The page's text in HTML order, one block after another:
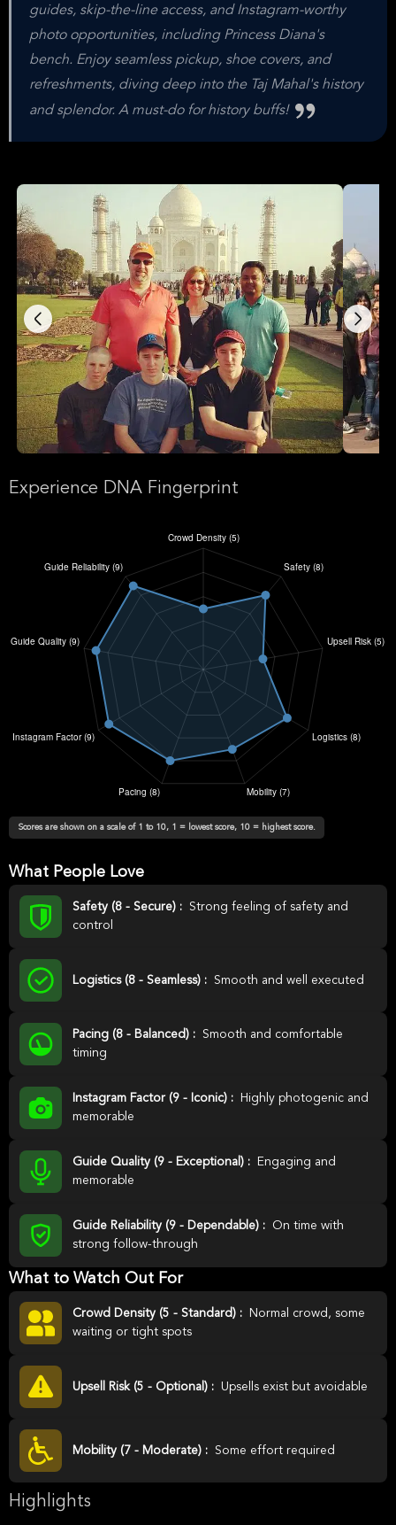
guides, skip-the-line access, and Instagram-worthy
photo opportunities, including Princess Diana's
bench. Enjoy seamless pickup, shoe covers, and
refreshments, diving deep into the Taj Mahal's history
and splendor. A must-do for history buffs!
Experience DNA Fingerprint
Scores are shown on a scale of 1 to 10, 1 = lowest score, 10 = highest score.
What People Love
Safety (8 - Secure) :
Strong feeling of safety and
control
Logistics (8 - Seamless) : Smooth and well executed
Pacing (8 - Balanced) :
Smooth and comfortable
timing
Instagram Factor (9 - Iconic) :
Highly photogenic and
memorable
Guide Quality (9 - Exceptional) :
Engaging and
memorable
Guide Reliability (9 - Dependable) :
On time with
strong follow-through
What to Watch Out For
Crowd Density (5 - Standard) :
Normal crowd, some
waiting or tight spots
Upsell Risk (5 - Optional) : Upsells exist but avoidable
Mobility (7 - Moderate) : Some effort required
Highlights